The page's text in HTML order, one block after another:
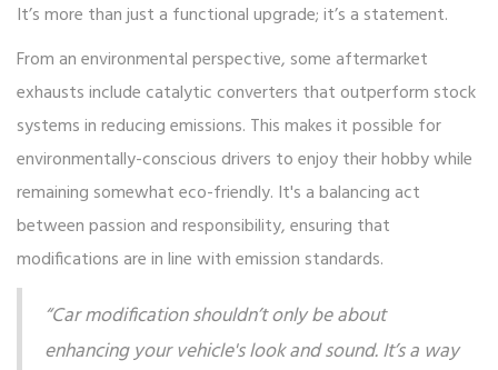
It’s more than just a functional upgrade; it’s a statement.
From an environmental perspective, some aftermarket
exhausts include catalytic converters that outperform stock
systems in reducing emissions. This makes it possible for
environmentally-conscious drivers to enjoy their hobby while
remaining somewhat eco-friendly. It's a balancing act
between passion and responsibility, ensuring that
modifications are in line with emission standards.
“Car modification shouldn’t only be about
enhancing your vehicle's look and sound. It’s a way